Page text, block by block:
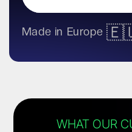
Made in Europe
WHAT OUR